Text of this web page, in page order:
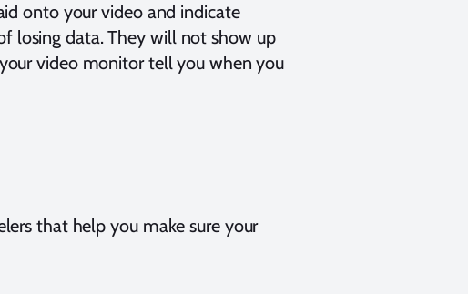
onto your video and indicate
losing data. They will not show up
video monitor tell you when you
that help you make sure your